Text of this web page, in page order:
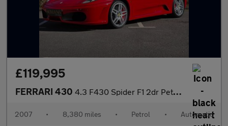
£119,995
FERRARI 430 4.3 F430 Spider F1 2dr Petrol Auto 420 g/km, 490 bhp)
2007 • 8,380 miles • Petrol • Automatic